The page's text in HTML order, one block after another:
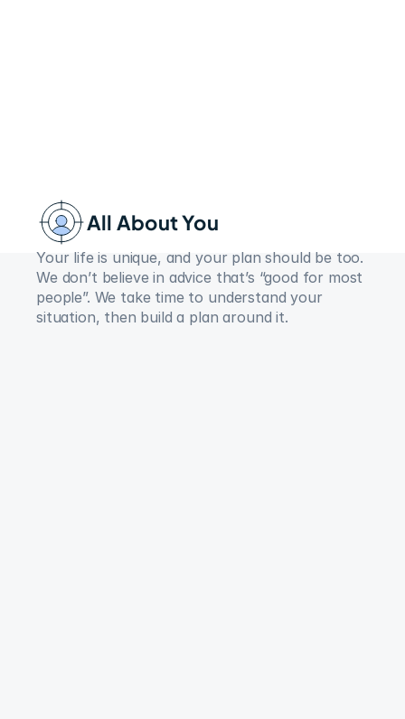
All About You
Your life is unique, and your plan should be too.
We don’t believe in advice that’s “good for most
people”. We take time to understand your
situation, then build a plan around it.